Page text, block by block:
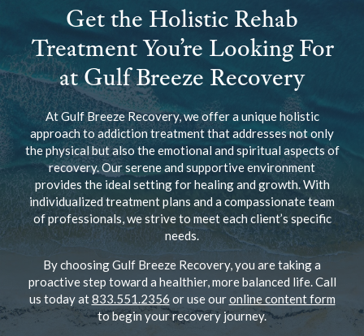
Get the Holistic Rehab
Treatment You’re Looking For
at Gulf Breeze Recovery
At Gulf Breeze Recovery, we offer a unique holistic
approach to addiction treatment that addresses not only
the physical but also the emotional and spiritual aspects of
recovery. Our serene and supportive environment
provides the ideal setting for healing and growth. With
individualized treatment plans and a compassionate team
of professionals, we strive to meet each client’s specific
needs.
By choosing Gulf Breeze Recovery, you are taking a
proactive step toward a healthier, more balanced life. Call
us today at833.551.2356 or use ouronline content form
to begin your recovery journey.